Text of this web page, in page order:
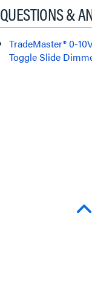
QUESTIONS &
TradeMaster® 0-
Toggle Slide